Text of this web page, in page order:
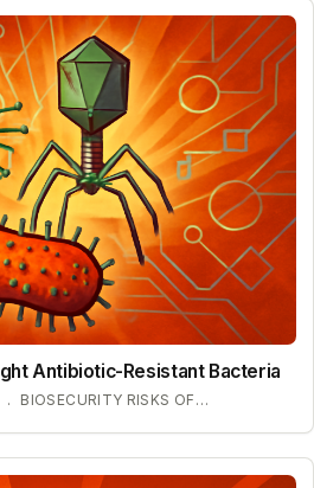
Antibiotic-Resistant Bacteria
· BIOSECURITY RISKS OF GENERATIVE BIOLOGY